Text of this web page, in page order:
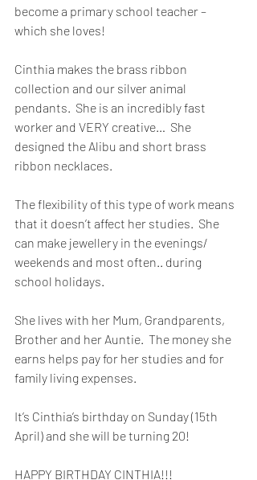
become a primary school teacher –
which she loves!
Cinthia makes the brass ribbon
collection and our silver animal
pendants.  She is an incredibly fast
worker and VERY creative…  She
designed the Alibu and short brass
ribbon necklaces.
The flexibility of this type of work means
that it doesn’t affect her studies.  She
can make jewellery in the evenings/
weekends and most often.. during
school holidays.
She lives with her Mum, Grandparents,
Brother and her Auntie.  The money she
earns helps pay for her studies and for
family living expenses.
It’s Cinthia’s birthday on Sunday (15th
April) and she will be turning 20!
HAPPY BIRTHDAY CINTHIA!!!